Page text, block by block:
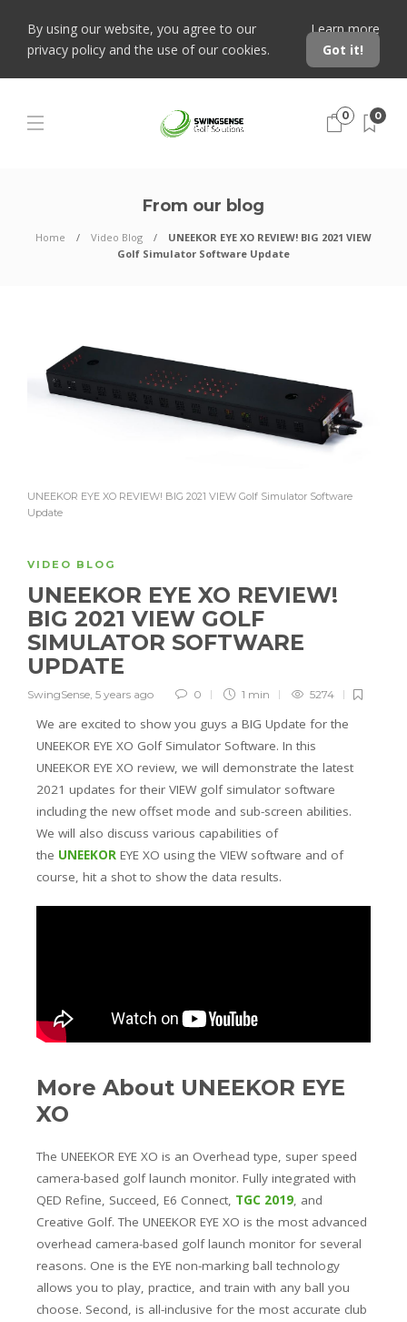
By using our website, you agree to our
privacy policy and the use of our cookies.
Learn more
Got it!
0 0
From our blog
Home Video Blog
UNEEKOR EYE XO REVIEW! BIG 2021 VIEW
Golf Simulator Software Update
UNEEKOR EYE XO REVIEW! BIG 2021 VIEW Golf Simulator Software
Update
VIDEO BLOG
UNEEKOR EYE XO REVIEW!
BIG 2021 VIEW GOLF
SIMULATOR SOFTWARE
UPDATE
SwingSense 5 years ago 0 1 min 5274
We are excited to show you guys a BIG Update for the
UNEEKOR EYE XO Golf Simulator Software. In this
UNEEKOR EYE XO review, we will demonstrate the latest
2021 updates for their VIEW golf simulator software
including the new offset mode and sub-screen abilities.
We will also discuss various capabilities of
the UNEEKOR EYE XO using the VIEW software and of
course, hit a shot to show the data results.
More About UNEEKOR EYE
XO
The UNEEKOR EYE XO is an Overhead type, super speed
camera-based golf launch monitor. Fully integrated with
QED Refine, Succeed, E6 Connect, TGC 2019 , and
Creative Golf. The UNEEKOR EYE XO is the most advanced
overhead camera-based golf launch monitor for several
reasons. One is the EYE non-marking ball technology
allows you to play, practice, and train with any ball you
choose. Second, is all-inclusive for the most accurate club